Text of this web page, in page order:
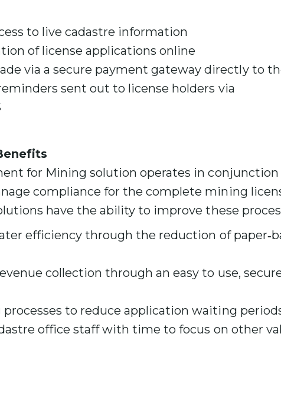
to live cadastre information
of license applications online
via a secure payment gateway directly to
sent out to license holders via
for Mining solution operates in
compliance for the complete mining
have the ability to improve these
efficiency through the reduction of
collection through an easy to use,
to reduce application waiting
office staff with time to focus on other